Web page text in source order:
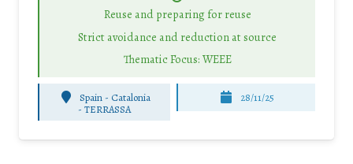
Reuse and preparing for reuse
Strict avoidance and reduction at source
Thematic Focus: WEEE
Spain - Catalonia
-TERRASSA
28/11/25